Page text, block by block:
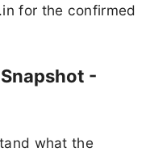
for the confirmed
-
what the